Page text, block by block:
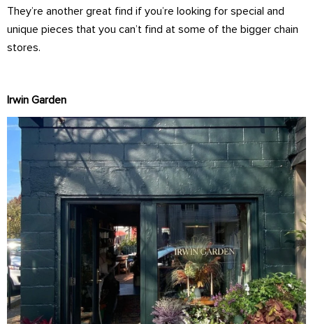
They’re another great find if you’re looking for special and
unique pieces that you can’t find at some of the bigger chain
stores.
Irwin Garden